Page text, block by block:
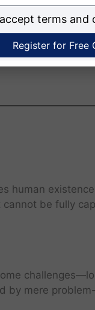
operates
forming the
empathy,
human
be fully
by mere
terms and
Register for Free